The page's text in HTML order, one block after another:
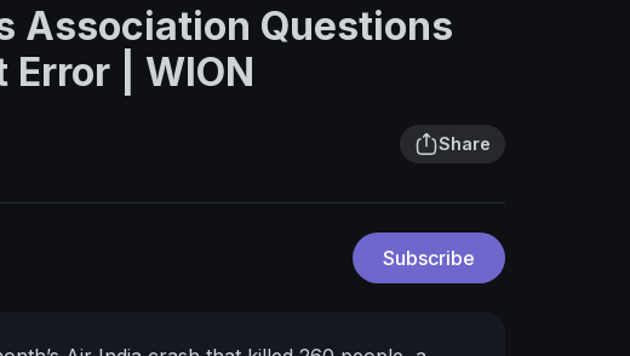
Association Questions
| WION
Share
Subscribe